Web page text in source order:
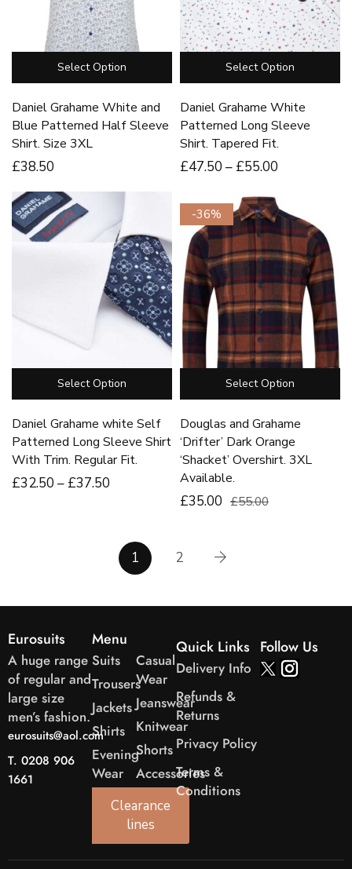
Select Option
Daniel Grahame White and
Blue Patterned Half Sleeve
Shirt. Size 3XL
£38.50
Select Option
Daniel Grahame White
Patterned Long Sleeve
Shirt. Tapered Fit.
£47.50 – £55.00
Select Option
Daniel Grahame white Self
Patterned Long Sleeve Shirt
With Trim. Regular Fit.
£32.50 – £37.50
-36%
Select Option
Douglas and Grahame
‘Drifter’ Dark Orange
‘Shacket’ Overshirt. 3XL
Available.
£35.00 £55.00
1 2
Eurosuits
A huge range
of regular and
large size
men’s fashion.
eurosuits@aol.com
T. 0208 906
1661
Menu
Suits
Trousers
Jackets
Shirts
Evening
Wear
Casual
Wear
Jeanswear
Knitwear
Shorts
Accessories
Clearance
lines
Quick Links
Delivery Info
Refunds &
Returns
Privacy Policy
Terms &
Conditions
Follow Us